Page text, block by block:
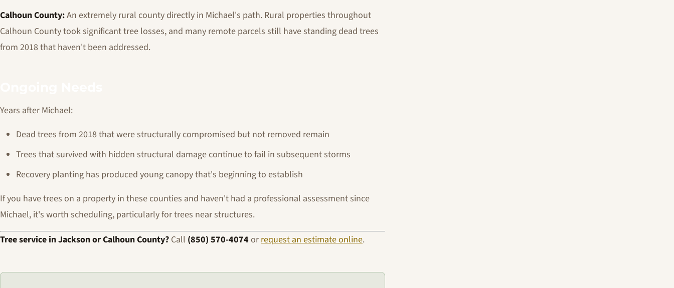
Calhoun County:An extremely rural county directly in Michael's path. Rural properties throughout
Calhoun County took significant tree losses, and many remote parcels still have standing dead trees
from 2018 that haven't been addressed.
Years after Michael:
Dead trees from 2018 that were structurally compromised but not removed remain
Trees that survived with hidden structural damage continue to fail in subsequent storms
Recovery planting has produced young canopy that's beginning to establish
If you have trees on a property in these counties and haven't had a professional assessment since
Michael, it's worth scheduling, particularly for trees near structures.
Tree service in Jackson or Calhoun County? Call (850) 570-4074 orrequest an estimate online.